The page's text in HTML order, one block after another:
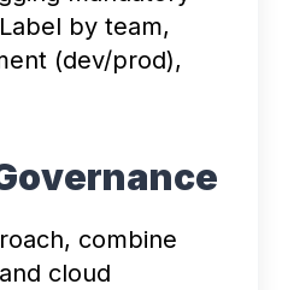
by team,
(dev/prod),
combine
cloud